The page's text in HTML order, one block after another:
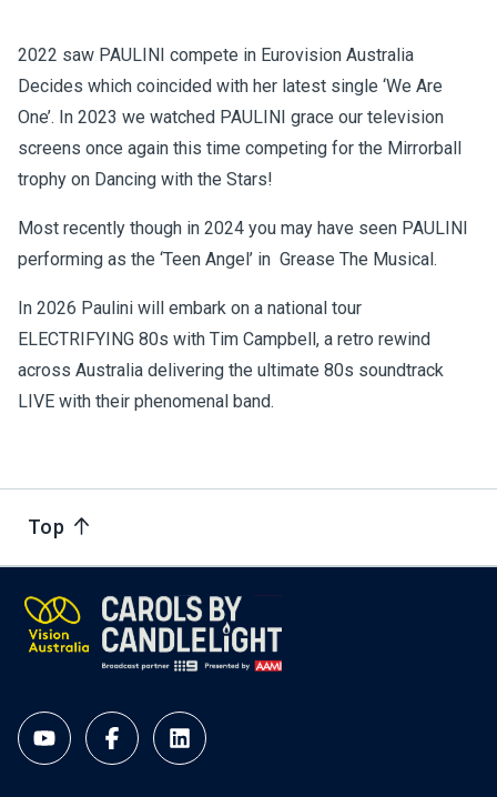
2022 saw PAULINI compete in Eurovision Australia
Decides which coincided with her latest single ‘We Are
One’. In 2023 we watched PAULINI grace our television
screens once again this time competing for the Mirrorball
trophy on Dancing with the Stars!
Most recently though in 2024 you may have seen PAULINI
performing as the ‘Teen Angel’ in Grease The Musical.
In 2026 Paulini will embark on a national tour
ELECTRIFYING 80s with Tim Campbell, a retro rewind
across Australia delivering the ultimate 80s soundtrack
LIVE with their phenomenal band.
Top